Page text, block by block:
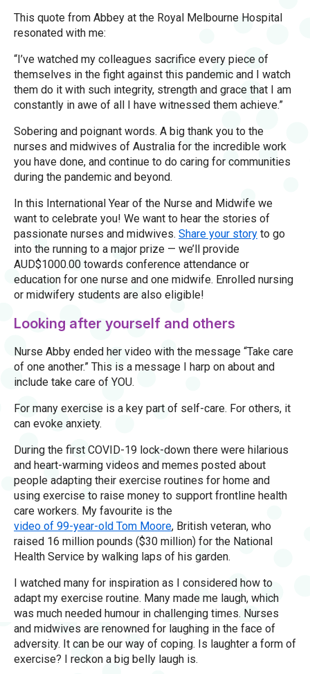
This quote from Abbey at the Royal Melbourne Hospital
resonated with me:
“I’ve watched my colleagues sacrifice every piece of
themselves in the fight against this pandemic and I watch
them do it with such integrity, strength and grace that I am
constantly in awe of all I have witnessed them achieve.”
Sobering and poignant words. A big thank you to the
nurses and midwives of Australia for the incredible work
you have done, and continue to do caring for communities
during the pandemic and beyond.
In this International Year of the Nurse and Midwife we
want to celebrate you! We want to hear the stories of
passionate nurses and midwives. Share your story to go
into the running to a major prize — we’ll provide
AUD$1000.00 towards conference attendance or
education for one nurse and one midwife. Enrolled nursing
or midwifery students are also eligible!
Looking after yourself and others
Nurse Abby ended her video with the message “Take care
of one another.” This is a message I harp on about and
include take care of YOU.
For many exercise is a key part of self-care. For others, it
can evoke anxiety.
During the first COVID-19 lock-down there were hilarious
and heart-warming videos and memes posted about
people adapting their exercise routines for home and
using exercise to raise money to support frontline health
care workers. My favourite is the
video of 99-year-old Tom Moore, British veteran, who
raised 16 million pounds ($30 million) for the National
Health Service by walking laps of his garden.
I watched many for inspiration as I considered how to
adapt my exercise routine. Many made me laugh, which
was much needed humour in challenging times. Nurses
and midwives are renowned for laughing in the face of
adversity. It can be our way of coping. Is laughter a form of
exercise? I reckon a big belly laugh is.